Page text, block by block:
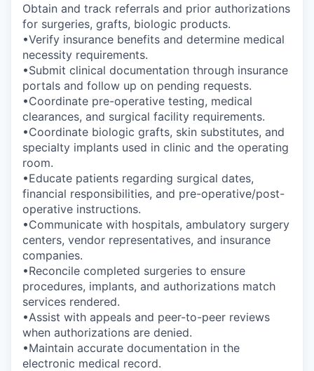
Obtain and track referrals and prior authorizations
for surgeries, grafts, biologic products.
•Verify insurance benefits and determine medical
necessity requirements.
•Submit clinical documentation through insurance
portals and follow up on pending requests.
•Coordinate pre-operative testing, medical
clearances, and surgical facility requirements.
•Coordinate biologic grafts, skin substitutes, and
specialty implants used in clinic and the operating
room.
•Educate patients regarding surgical dates,
financial responsibilities, and pre-operative/post-
operative instructions.
•Communicate with hospitals, ambulatory surgery
centers, vendor representatives, and insurance
companies.
•Reconcile completed surgeries to ensure
procedures, implants, and authorizations match
services rendered.
•Assist with appeals and peer-to-peer reviews
when authorizations are denied.
•Maintain accurate documentation in the
electronic medical record.